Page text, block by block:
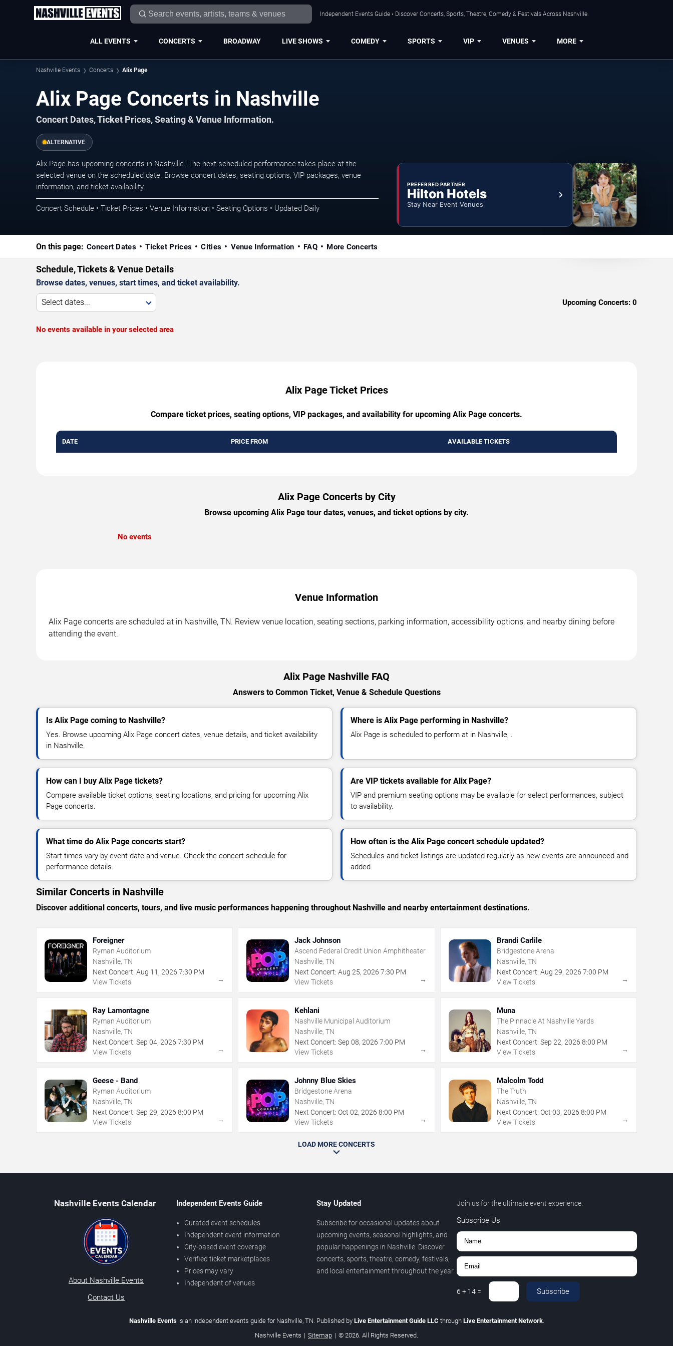
Independent Events Guide • Discover Concerts, Sports, Theatre, Comedy & Festivals Across Nashville.
ALL EVENTS CONCERTS BROADWAY LIVE SHOWS COMEDY SPORTS VIP VENUES MORE
Nashville Events Concerts Alix Page
Alix Page Concerts in Nashville
Concert Dates, Ticket Prices, Seating & Venue Information.
ALTERNATIVE
Alix Page has upcoming concerts in Nashville. The next scheduled performance takes place at the
selected venue on the scheduled date. Browse concert dates, seating options, VIP packages, venue
information, and ticket availability.
Concert Schedule • Ticket Prices • Venue Information • Seating Options • Updated Daily
PREFERRED PARTNER
Hilton Hotels
Stay Near Event Venues
On this page: Concert Dates Ticket Prices Cities Venue Information FAQ More Concerts
Schedule, Tickets & Venue Details
Browse dates, venues, start times, and ticket availability.
Select dates... Upcoming Concerts: 0
No events available in your selected area
Alix Page Ticket Prices
Compare ticket prices, seating options, VIP packages, and availability for upcoming Alix Page concerts.
DATE PRICE FROM AVAILABLE TICKETS
Alix Page Concerts by City
Browse upcoming Alix Page tour dates, venues, and ticket options by city.
No events
Venue Information
Alix Page concerts are scheduled at in Nashville, TN. Review venue location, seating sections, parking information, accessibility options, and nearby dining before
attending the event.
Alix Page Nashville FAQ
Answers to Common Ticket, Venue & Schedule Questions
Is Alix Page coming to Nashville?
Yes. Browse upcoming Alix Page concert dates, venue details, and ticket availability
in Nashville.
Where is Alix Page performing in Nashville?
Alix Page is scheduled to perform at in Nashville, .
How can I buy Alix Page tickets?
Compare available ticket options, seating locations, and pricing for upcoming Alix
Page concerts.
Are VIP tickets available for Alix Page?
VIP and premium seating options may be available for select performances, subject
to availability.
What time do Alix Page concerts start?
Start times vary by event date and venue. Check the concert schedule for
performance details.
How often is the Alix Page concert schedule updated?
Schedules and ticket listings are updated regularly as new events are announced and
added.
Similar Concerts in Nashville
Discover additional concerts, tours, and live music performances happening throughout Nashville and nearby entertainment destinations.
Foreigner
Ryman Auditorium
Nashville, TN
Next Concert: Aug 11 , 2026 7:30 PM
View Tickets
→
Jack Johnson
Ascend Federal Credit Union Amphitheater
Nashville, TN
Next Concert: Aug 25,2026 7:30 PM
View Tickets
→
Brandi Carlile
Bridgestone Arena
Nashville, TN
Next Concert: Aug 29, 2026 7:00 PM
View Tickets
→
Ray Lamontagne
Ryman Auditorium
Nashville, TN
Next Concert: Sep 04, 2026 7:30 PM
View Tickets
→
Kehlani
Nashville Municipal Auditorium
Nashville, TN
Next Concert: Sep 08,2026 7:00 PM
View Tickets
→
Muna
The Pinnacle At Nashville Yards
Nashville, TN
Next Concert: Sep 22, 2026 8:00 PM
View Tickets
→
Geese - Band
Ryman Auditorium
Nashville, TN
Next Concert: Sep 29, 2026 8:00 PM
View Tickets
→
Johnny Blue Skies
Bridgestone Arena
Nashville, TN
Next Concert: Oct 02,2026 8:00 PM
View Tickets
→
Malcolm Todd
The Truth
Nashville, TN
Next Concert: Oct 03, 2026 8:00 PM
View Tickets
→
LOAD MORE CONCERTS
Nashville Events Calendar
About Nashville Events
Contact Us
Independent Events Guide
Curated event schedules
Independent event information
City-based event coverage
Verified ticket marketplaces
Prices may vary
Independent of venues
Stay Updated
Subscribe for occasional updates about
upcoming events, seasonal highlights, and
popular happenings in Nashville. Discover
concerts, sports, theatre, comedy, festivals,
and local entertainment throughout the year.
Join us for the ultimate event experience.
Subscribe Us
6 + 14= Subscribe
Nashville Eventsis an independent events guide for Nashville, TN. Published by Live Entertainment Guide LLC through Live Entertainment Network.
Nashville Events | Sitemap | © 2026. All Rights Reserved.